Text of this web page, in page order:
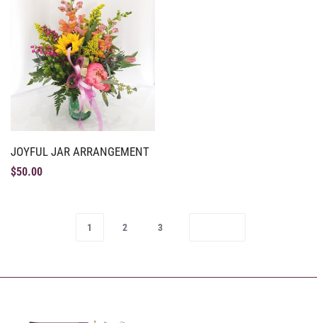
JOYFUL JAR ARRANGEMENT
$50.00
1 2 3